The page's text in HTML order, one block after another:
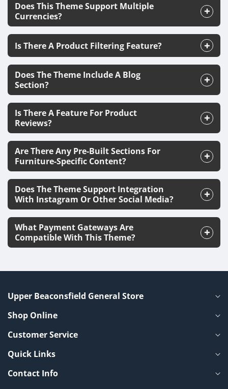
Does This Theme Support Multiple
Currencies?
Is There A Product Filtering Feature?
Does The Theme Include A Blog
Section?
Is There A Feature For Product
Reviews?
Are There Any Pre-Built Sections For
Furniture-Specific Content?
Does The Theme Support Integration
With Instagram Or Other Social Media?
What Payment Gateways Are
Compatible With This Theme?
Upper Beaconsfield General Store
Shop Online
Customer Service
Quick Links
Contact Info